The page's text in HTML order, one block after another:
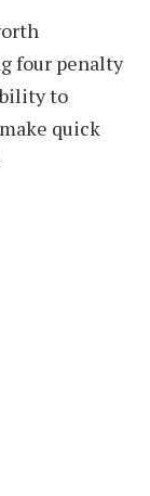
four penalty
to
quick